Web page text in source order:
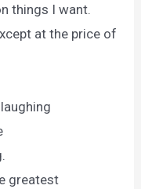
things I want.
at the price of
greatest